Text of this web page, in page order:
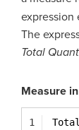
expression
The
Total
Measure
1